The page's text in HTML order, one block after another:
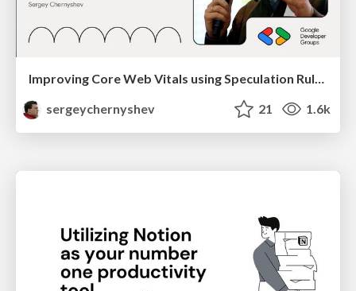
Improving Core Web Vitals using Speculation Rules API
sergeychernyshev
21 1.6k